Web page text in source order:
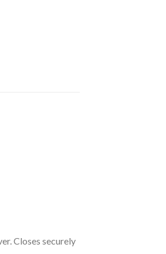
Closes securely